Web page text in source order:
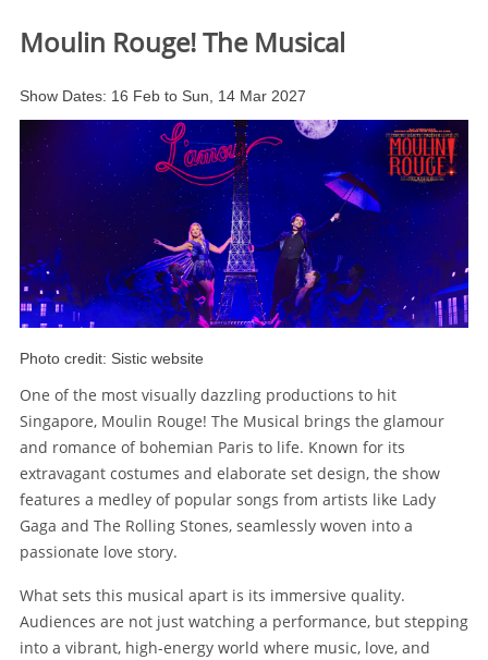
Moulin Rouge! The Musical
Show Dates: 16 Feb to Sun, 14 Mar 2027
Photo credit: Sistic website
One of the most visually dazzling productions to hit
Singapore, Moulin Rouge! The Musical brings the glamour
and romance of bohemian Paris to life. Known for its
extravagant costumes and elaborate set design, the show
features a medley of popular songs from artists like Lady
Gaga and The Rolling Stones, seamlessly woven into a
passionate love story.
What sets this musical apart is its immersive quality.
Audiences are not just watching a performance, but stepping
into a vibrant, high-energy world where music, love, and